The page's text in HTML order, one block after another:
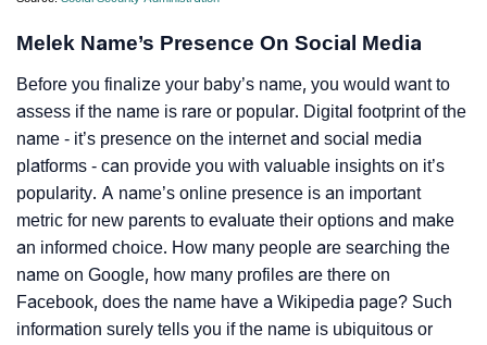
Melek Name’s Presence On Social Media
Before you finalize your baby’s name, you would want to
assess if the name is rare or popular. Digital footprint of the
name - it’s presence on the internet and social media
platforms - can provide you with valuable insights on it’s
popularity. A name’s online presence is an important
metric for new parents to evaluate their options and make
an informed choice. How many people are searching the
name on Google, how many profiles are there on
Facebook, does the name have a Wikipedia page? Such
information surely tells you if the name is ubiquitous or